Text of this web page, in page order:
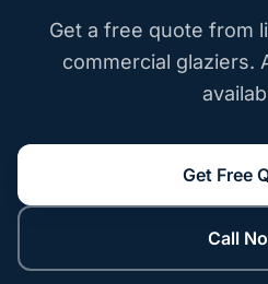
Get a free quote from
commercial glaziers.
Get Free
Call